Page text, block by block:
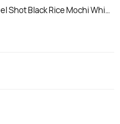
Shot Black Rice Mochi Whip